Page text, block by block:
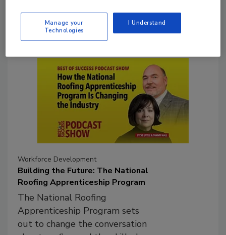
Workforce Development
Building the Future: The National
Roofing Apprenticeship Program
The National Roofing
Apprenticeship Program sets
out to change the conversation
Manage your
Technologies
I Understand